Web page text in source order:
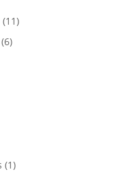
1111
66
11